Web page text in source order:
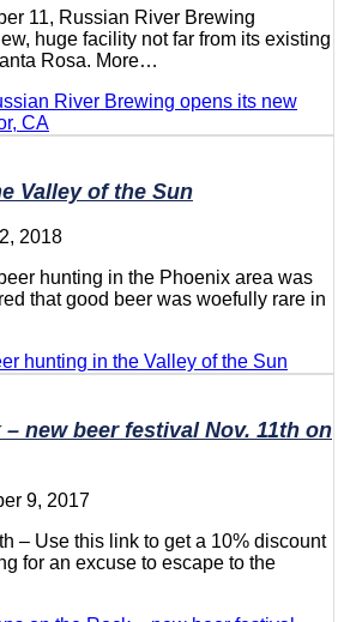
11, Russian River Brewing
huge facility not far from its existing
Rosa. More…
River Brewing opens its new
CA
Valley of the Sun
2018
hunting in the Phoenix area was
that good beer was woefully rare in
hunting in the Valley of the Sun
new beer festival Nov. 11th on
9, 2017
– Use this link to get a 10% discount
for an excuse to escape to the